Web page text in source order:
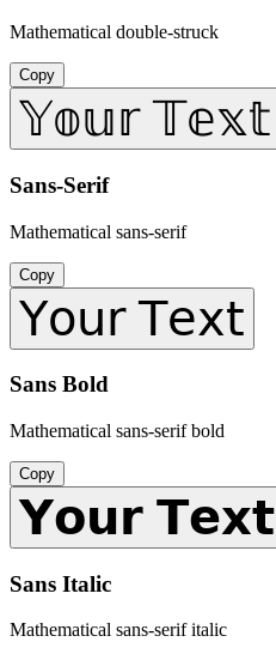
Mathematical double-struck
Copy
𝕐𝕠𝕦𝕣 𝕋𝕖𝕩𝕥
Sans-Serif
Mathematical sans-serif
Copy
𝖸𝗈𝗎𝗋 𝖳𝖾𝗑𝗍
Sans Bold
Mathematical sans-serif bold
Copy
𝗬𝗼𝘂𝗿 𝗧𝗲𝘅𝘁
Sans Italic
Mathematical sans-serif italic